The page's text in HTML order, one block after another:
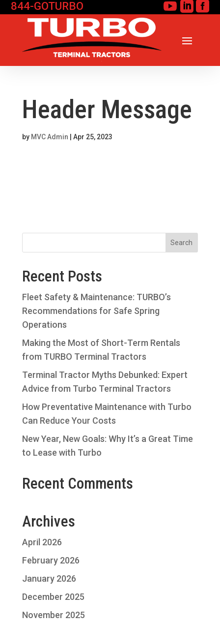
844-GOTURBO 
 
Header Message
by MVC Admin Apr 25, 2023
Recent Posts
Fleet Safety & Maintenance: TURBO’s
Recommendations for Safe Spring
Operations
Making the Most of Short-Term Rentals
from TURBO Terminal Tractors
Terminal Tractor Myths Debunked: Expert
Advice from Turbo Terminal Tractors
How Preventative Maintenance with Turbo
Can Reduce Your Costs
New Year, New Goals: Why It’s a Great Time
to Lease with Turbo
Recent Comments
Archives
April 2026
February 2026
January 2026
December 2025
November 2025